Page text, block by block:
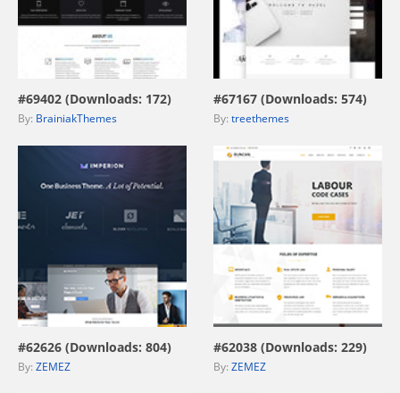
view live demo
#69402 (Downloads: 172)
By: BrainiakThemes
view live demo
#67167 (Downloads: 574)
By: treethemes
view live demo
#62626 (Downloads: 804)
By: ZEMEZ
view live demo
#62038 (Downloads: 229)
By: ZEMEZ